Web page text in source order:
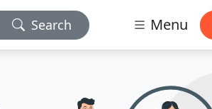
Search Menu